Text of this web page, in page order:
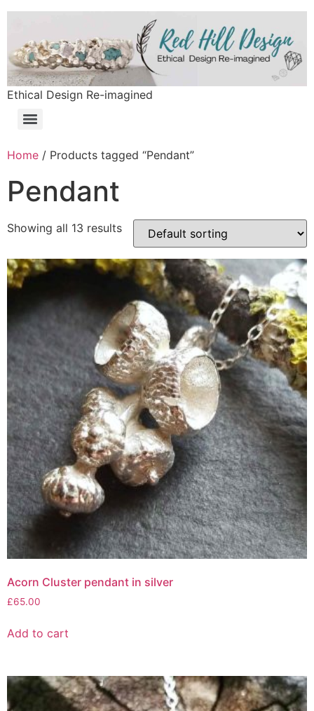
Ethical Design Re-imagined
Home / Products tagged “Pendant”
Pendant
Showing all 13 results
Acorn Cluster pendant in silver
£65.00
Add to cart